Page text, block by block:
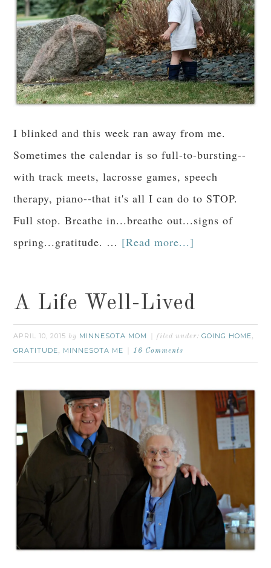
I blinked and this week ran away from me.
Sometimes the calendar is so full-to-bursting--
with track meets, lacrosse games, speech
therapy, piano--that it's all I can do to STOP.
Full stop. Breathe in...breathe out...signs of
spring...gratitude. … [Read more...]
A Life Well-Lived
APRIL 10, 2015 by MINNESOTA MOM filed under:GOING HOME,
GRATITUDE, MINNESOTA ME 16 Comments